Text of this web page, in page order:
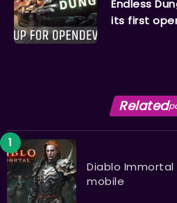
Endless
its first
Related
Diablo
mobile